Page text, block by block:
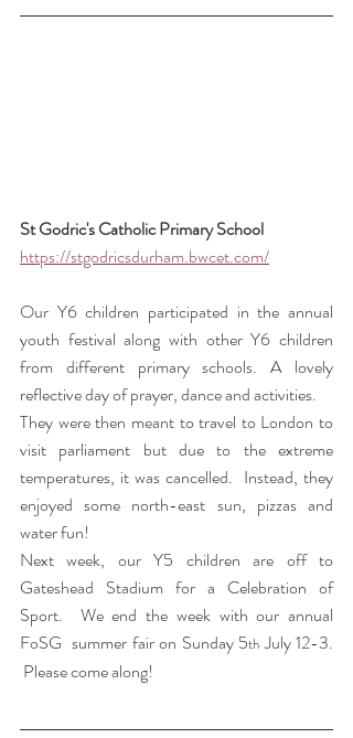
St Godric's Catholic Primary School
https://stgodricsdurham.bwcet.com/
Our Y6 children participated in the annual
youth festival along with other Y6 children
from different primary schools. A lovely
reflective day of prayer, dance and activities.
They were then meant to travel to London to
visit parliament but due to the extreme
temperatures, it was cancelled.  Instead, they
enjoyed some north-east sun, pizzas and
water fun!
Next week, our Y5 children are off to
Gateshead Stadium for a Celebration of
Sport.  We end the week with our annual
FoSG  summer fair on Sunday 5th July 12-3.
Please come along!